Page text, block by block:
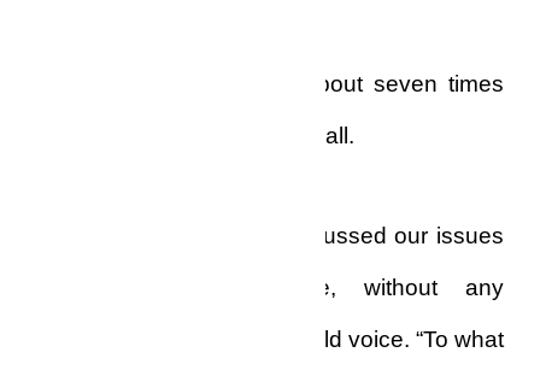
Eventually, I had to call about seven times
more before he picked the call.
“Mr. Biko, I thought we discussed our issues
concisely the last time, without any
ambiguities,” he said in a cold voice. “To what